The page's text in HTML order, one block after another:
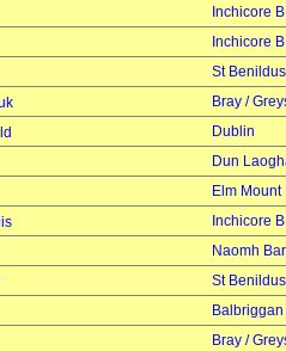
Inchicore B
Inchicore B
St Benildus
Bray /
Dublin
Dun
Elm Mount
Inchicore B
Naomh
St Benildus
Balbriggan
Bray /